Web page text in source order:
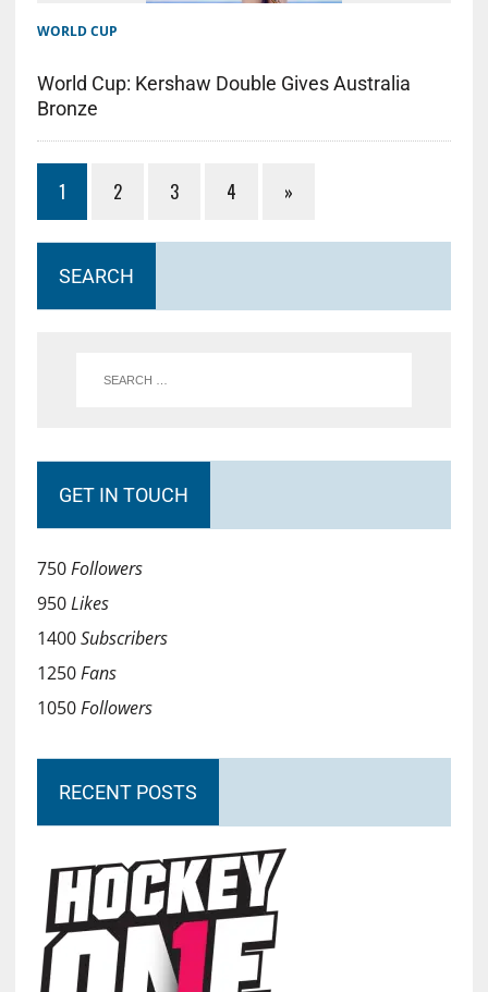
WORLD CUP
World Cup: Kershaw Double Gives Australia
Bronze
1 2 3 4 »
SEARCH
GET IN TOUCH
750Followers
950Likes
1400Subscribers
1250Fans
1050Followers
RECENT POSTS